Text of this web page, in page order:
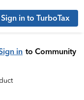
Sign in to TurboTax
in to Community